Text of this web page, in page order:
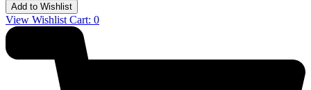
Add to Wishlist
View Wishlist Cart: 0